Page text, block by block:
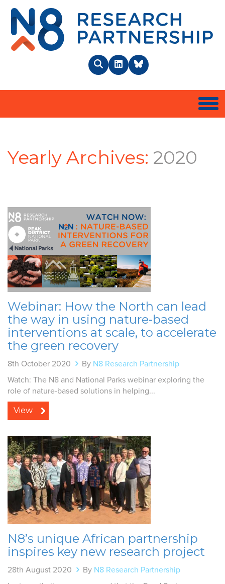
SearchLinkedInBlueSky
Yearly Archives: 2020
Webinar: How the North can lead
the way in using nature-based
interventions at scale, to accelerate
the green recovery
8th October 2020 By N8 Research Partnership
Watch: The N8 and National Parks webinar exploring the
role of nature-based solutions in helping...
View
N8’s unique African partnership
inspires key new research project
28th August 2020 By N8 Research Partnership